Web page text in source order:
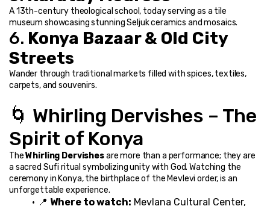
A 13th-century theological school, today serving as a tile
museum showcasing stunning Seljuk ceramics and mosaics.
6. Konya Bazaar & Old City
Streets
Wander through traditional markets filled with spices, textiles,
carpets, and souvenirs.
🌀 Whirling Dervishes – The
Spirit of Konya
The Whirling Dervishes are more than a performance; they are
a sacred Sufi ritual symbolizing unity with God. Watching the
ceremony in Konya, the birthplace of the Mevlevi order, is an
unforgettable experience.
📍 Where to watch: Mevlana Cultural Center,